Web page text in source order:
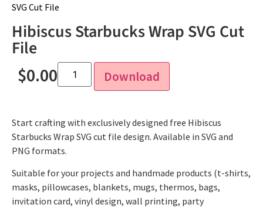
SVG Cut File
Hibiscus Starbucks Wrap SVG Cut
File
$0.00 Download
Start crafting with exclusively designed free Hibiscus
Starbucks Wrap SVG cut file design. Available in SVG and
PNG formats.
Suitable for your projects and handmade products (t-shirts,
masks, pillowcases, blankets, mugs, thermos, bags,
invitation card, vinyl design, wall printing, party